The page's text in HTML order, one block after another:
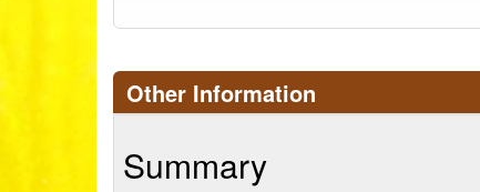
Other Information
Summary